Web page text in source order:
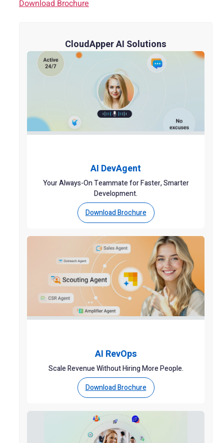
Download Brochure
CloudApper AI Solutions
AI DevAgent
Your Always-On Teammate for Faster, Smarter
Development.
Download Brochure
AI RevOps
Scale Revenue Without Hiring More People.
Download Brochure